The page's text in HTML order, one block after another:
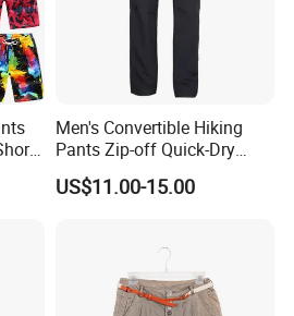
sample of normal products for our
need be collected.
Men's Convertible Hiking
Pants Zip-off Quick-Dry
Outdoor Trousers
US$11.00-15.00